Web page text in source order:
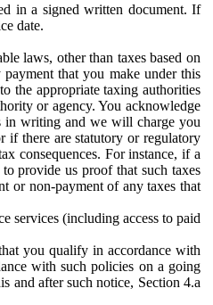
in a signed written document. If
date.
laws, other than taxes based on
that you make under this
the appropriate taxing authorities
or agency. You acknowledge
in writing and we will charge you
if there are statutory or regulatory
consequences. For instance, if a
provide us proof that such taxes
or non-payment of any taxes that
services (including access to paid
you qualify in accordance with
with such policies on a going
and after such notice, Section 4.a